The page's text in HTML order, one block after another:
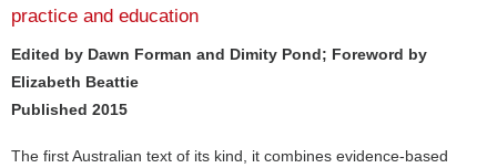
practice and education
Edited by Dawn Forman and Dimity Pond; Foreword by
Elizabeth Beattie
Published 2015
The first Australian text of its kind, it combines evidence-based